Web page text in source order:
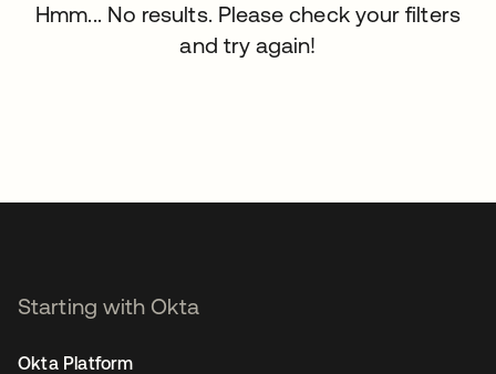
Hmm... No results. Please check your filters
and try again!
Starting with Okta
Okta Platform